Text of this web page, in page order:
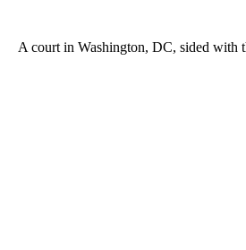
A court in Washington, DC, sided with